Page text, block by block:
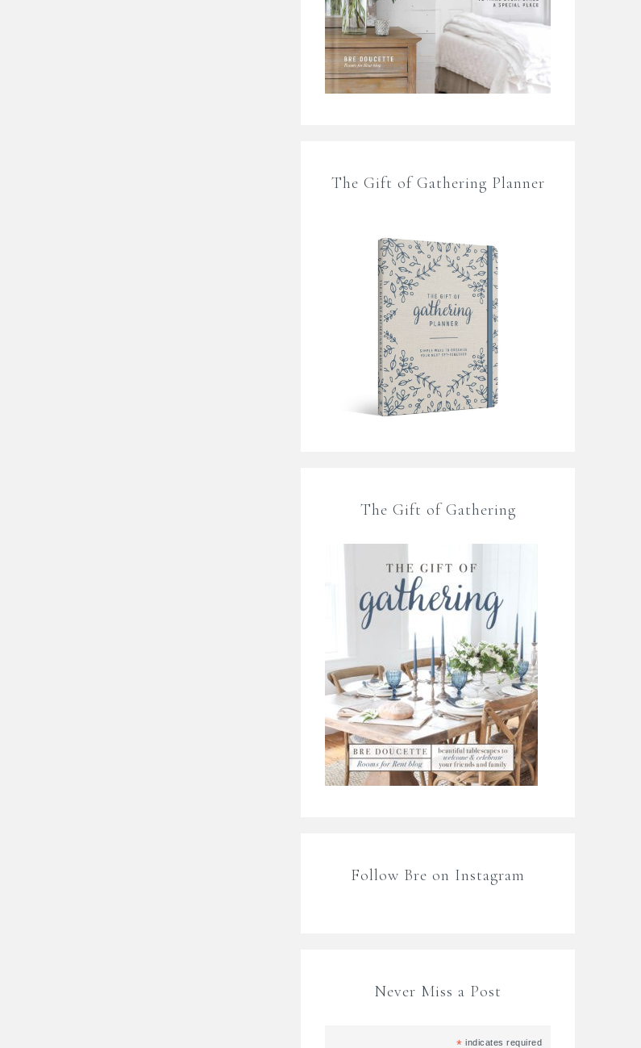
The Gift of Gathering Planner
The Gift of Gathering
Follow Bre on Instagram
Never Miss a Post
* indicates required